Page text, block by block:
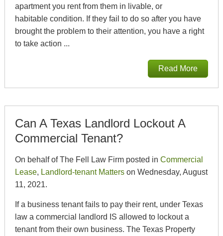
apartment you rent from them in livable, or
habitable condition. If they fail to do so after you have
brought the problem to their attention, you have a right
to take action ...
Read More
Can A Texas Landlord Lockout A
Commercial Tenant?
On behalf of The Fell Law Firm posted in Commercial
Lease, Landlord-tenant Matterson Wednesday, August
11, 2021.
If a business tenant fails to pay their rent, under Texas
law a commercial landlord IS allowed to lockout a
tenant from their own business. The Texas Property